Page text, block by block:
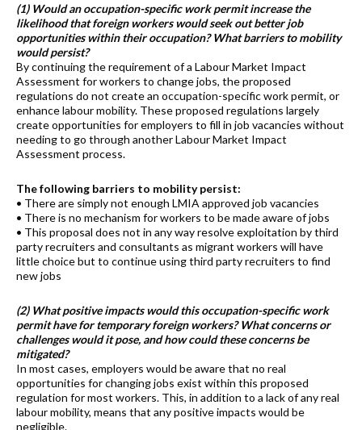
(1) Would an occupation-specific work permit increase the
likelihood that foreign workers would seek out better job
opportunities within their occupation? What barriers to mobility
would persist?
By continuing the requirement of a Labour Market Impact
Assessment for workers to change jobs, the proposed
regulations do not create an occupation-specific work permit, or
enhance labour mobility. These proposed regulations largely
create opportunities for employers to fill in job vacancies without
needing to go through another Labour Market Impact
Assessment process.
The following barriers to mobility persist:
• There are simply not enough LMIA approved job vacancies
• There is no mechanism for workers to be made aware of jobs
• This proposal does not in any way resolve exploitation by third
party recruiters and consultants as migrant workers will have
little choice but to continue using third party recruiters to find
new jobs
(2) What positive impacts would this occupation-specific work
permit have for temporary foreign workers? What concerns or
challenges would it pose, and how could these concerns be
mitigated?
In most cases, employers would be aware that no real
opportunities for changing jobs exist within this proposed
regulation for most workers. This, in addition to a lack of any real
labour mobility, means that any positive impacts would be
negligible.